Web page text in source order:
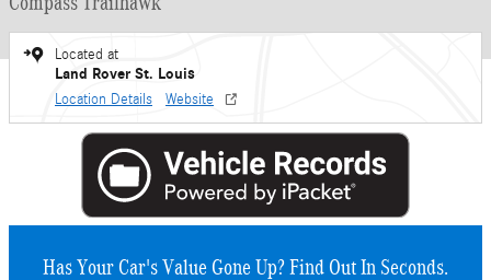
Located at
Land Rover St. Louis
Location Details Website
Has Your Car's Value Gone Up?Find Out In Seconds.